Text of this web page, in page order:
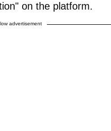
on the platform.
advertisement